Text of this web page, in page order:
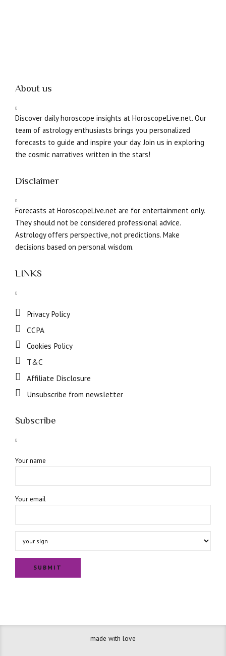
About us
Discover daily horoscope insights at HoroscopeLive.net. Our
team of astrology enthusiasts brings you personalized
forecasts to guide and inspire your day. Join us in exploring
the cosmic narratives written in the stars!
Disclaimer
Forecasts at HoroscopeLive.net are for entertainment only.
They should not be considered professional advice.
Astrology offers perspective, not predictions. Make
decisions based on personal wisdom.
LINKS
Privacy Policy
CCPA
Cookies Policy
T&C
Affiliate Disclosure
Unsubscribe from newsletter
Subscribe
Your name
Your email
made with love